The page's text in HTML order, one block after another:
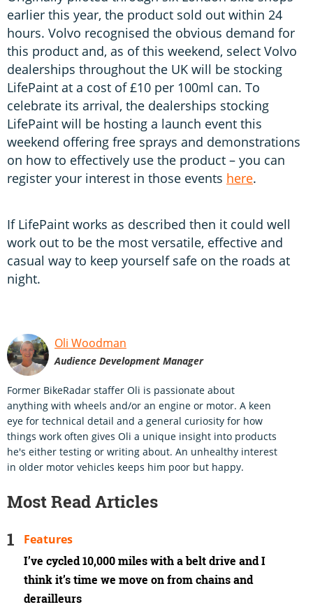
earlier this year, the product sold out within 24
hours. Volvo recognised the obvious demand for
this product and, as of this weekend, select Volvo
dealerships throughout the UK will be stocking
LifePaint at a cost of £10 per 100ml can. To
celebrate its arrival, the dealerships stocking
LifePaint will be hosting a launch event this
weekend offering free sprays and demonstrations
on how to effectively use the product – you can
register your interest in those events here.
If LifePaint works as described then it could well
work out to be the most versatile, effective and
casual way to keep yourself safe on the roads at
night.
Oli Woodman
Audience Development Manager
Former BikeRadar staffer Oli is passionate about
anything with wheels and/or an engine or motor. A keen
eye for technical detail and a general curiosity for how
things work often gives Oli a unique insight into products
he's either testing or writing about. An unhealthy interest
in older motor vehicles keeps him poor but happy.
Most Read Articles
I’ve cycled 10,000 miles with a belt drive and I
think it’s time we move on from chains and
derailleurs
Features